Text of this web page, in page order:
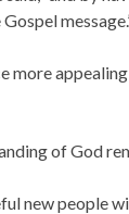
of God
new people